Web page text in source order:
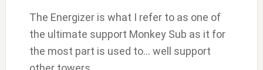
The Energizer is what I refer to as one of
the ultimate support Monkey Sub as it for
the most part is used to… well support